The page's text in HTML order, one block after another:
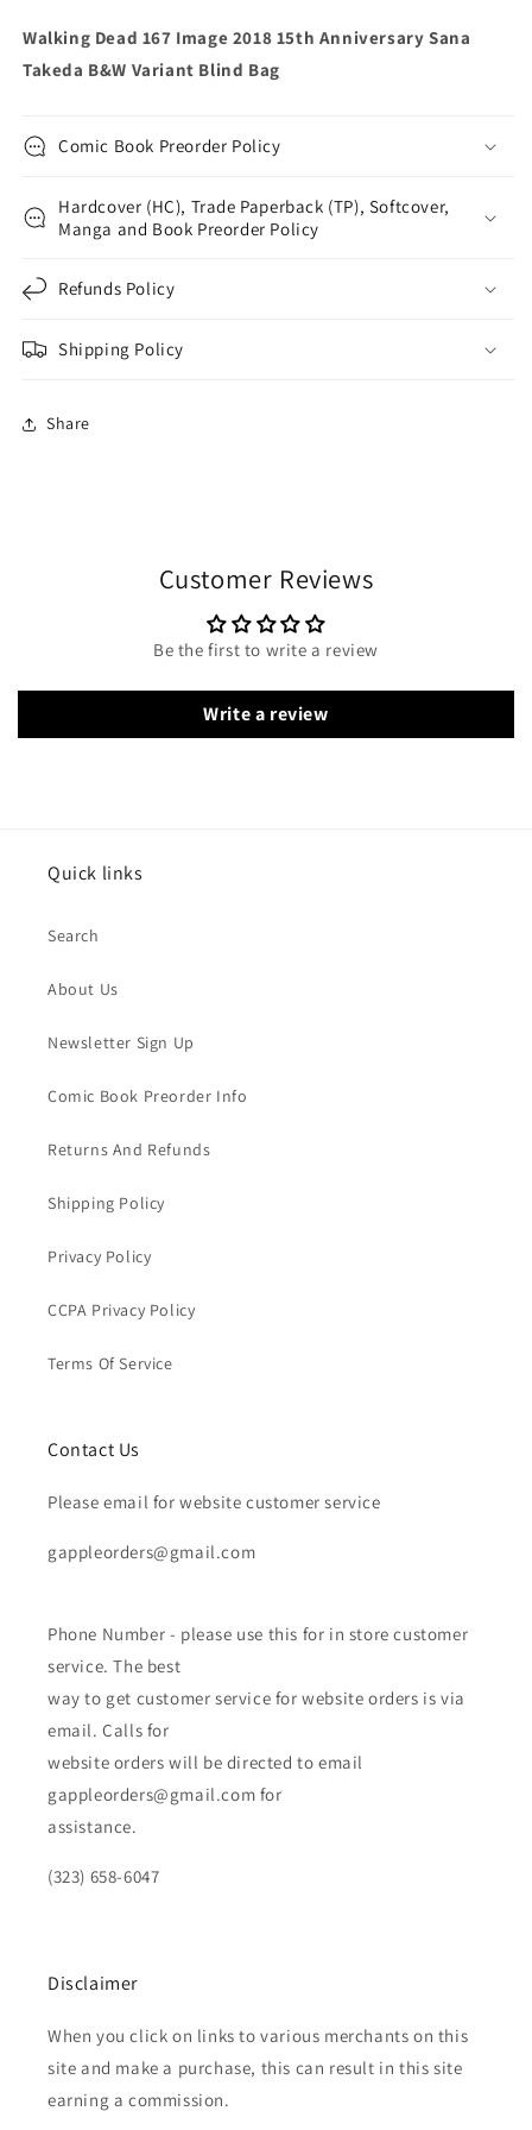
Blind
Bag
Blind
Bag
Walking Dead 167 Image 2018 15th Anniversary Sana
Takeda B&W Variant Blind Bag
Comic Book Preorder Policy
Hardcover (HC), Trade Paperback (TP), Softcover,
Manga and Book Preorder Policy
Refunds Policy
Shipping Policy
Share
Customer Reviews
Be the first to write a review
Write a review
Quick links
Search
About Us
Newsletter Sign Up
Comic Book Preorder Info
Returns And Refunds
Shipping Policy
Privacy Policy
CCPA Privacy Policy
Terms Of Service
Contact Us
Please email for website customer service
gappleorders@gmail.com
Phone Number - please use this for in store customer
service. The best
way to get customer service for website orders is via
email. Calls for
website orders will be directed to email
gappleorders@gmail.com for
assistance.
(323) 658-6047
Disclaimer
When you click on links to various merchants on this
site and make a purchase, this can result in this site
earning a commission.